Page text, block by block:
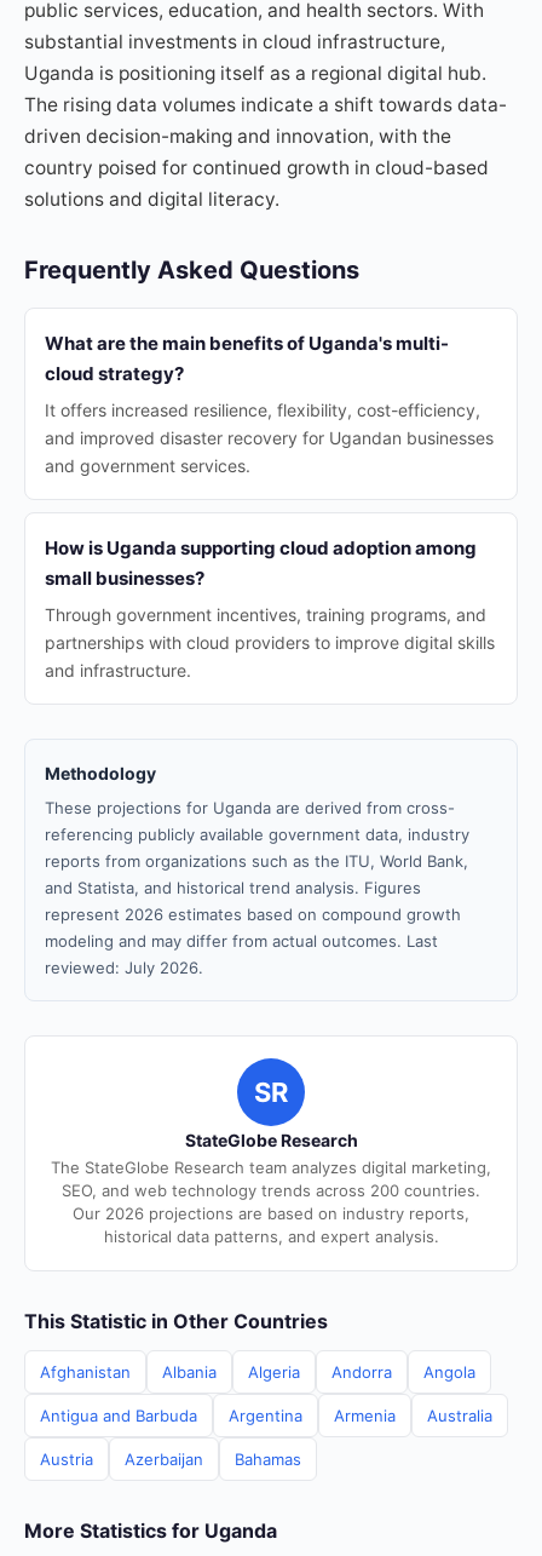
public services, education, and health sectors. With
substantial investments in cloud infrastructure,
Uganda is positioning itself as a regional digital hub.
The rising data volumes indicate a shift towards data-
driven decision-making and innovation, with the
country poised for continued growth in cloud-based
solutions and digital literacy.
Frequently Asked Questions
What are the main benefits of Uganda's multi-
cloud strategy?
It offers increased resilience, flexibility, cost-efficiency,
and improved disaster recovery for Ugandan businesses
and government services.
How is Uganda supporting cloud adoption among
small businesses?
Through government incentives, training programs, and
partnerships with cloud providers to improve digital skills
and infrastructure.
Methodology
These projections for Uganda are derived from cross-
referencing publicly available government data, industry
reports from organizations such as the ITU, World Bank,
and Statista, and historical trend analysis. Figures
represent 2026 estimates based on compound growth
modeling and may differ from actual outcomes. Last
reviewed: July 2026.
SR
StateGlobe Research
The StateGlobe Research team analyzes digital marketing,
SEO, and web technology trends across 200 countries.
Our 2026 projections are based on industry reports,
historical data patterns, and expert analysis.
This Statistic in Other Countries
Afghanistan Albania Algeria Andorra Angola
Antigua and Barbuda Argentina Armenia Australia
Austria Azerbaijan Bahamas
More Statistics for Uganda